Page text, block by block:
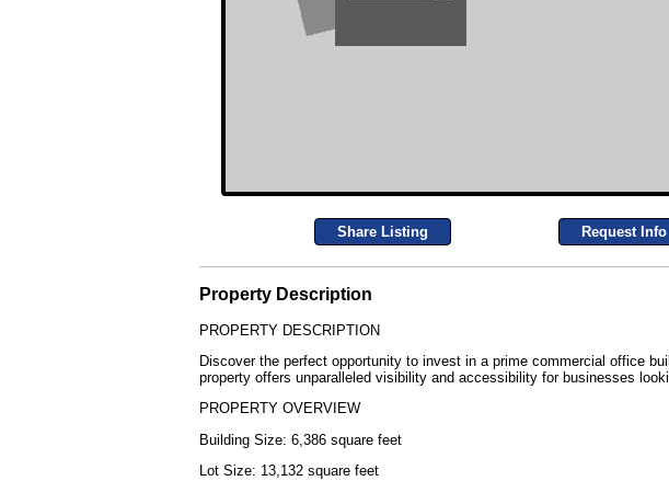
Share Listing Request Info
Property Description
PROPERTY DESCRIPTION
Discover the perfect opportunity to invest in a prime commercial office
property offers unparalleled visibility and accessibility for businesses
PROPERTY OVERVIEW
Building Size: 6,386 square feet
Lot Size: 13,132 square feet